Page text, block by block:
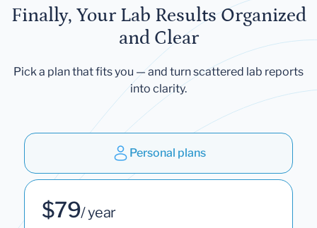
Finally, Your Lab Results Organized
and Clear
Pick a plan that fits you — and turn scattered lab reports
into clarity.
Personal plans
$79/ year